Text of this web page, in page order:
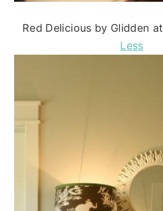
Red Delicious by Glidden at
Less